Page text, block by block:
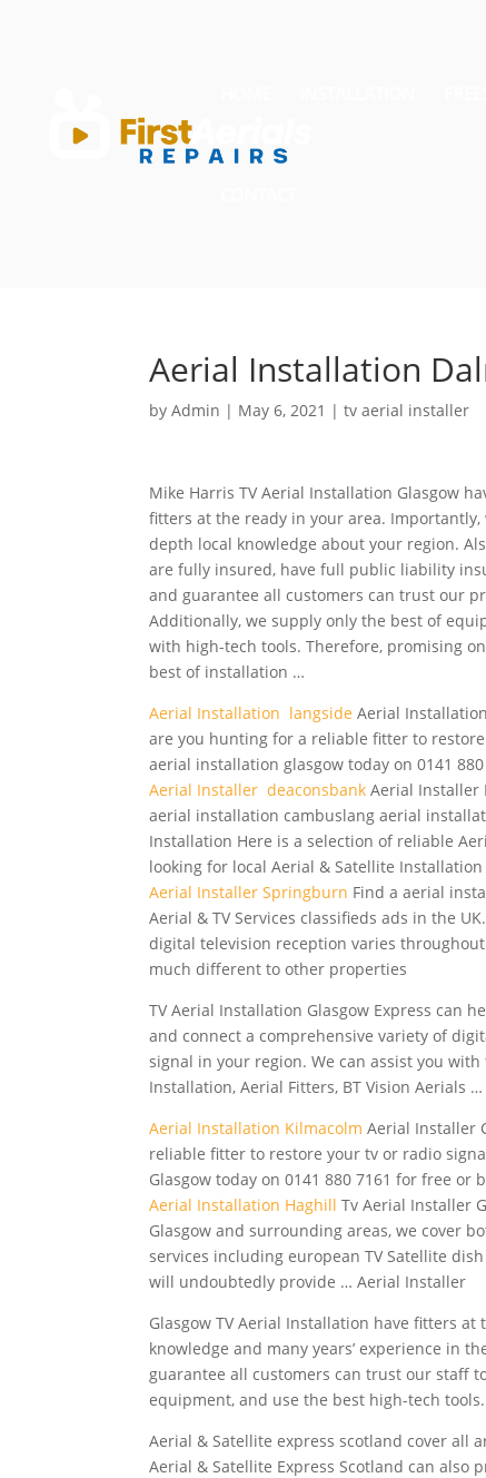
Aerial Installation
byAdmin | May 6, 2021 |tv aerial installer
Mike Harris TV Aerial Installation Glasgow
fitters at the ready in your area. Importantly,
depth local knowledge about your region.
are fully insured, have full public liability
and guarantee all customers can trust our
Additionally, we supply only the best of
with high-tech tools. Therefore, promising
best of installation …
Aerial Installation langside Aerial
are you hunting for a reliable fitter to
aerial installation glasgow today on 0141
Aerial Installer deaconsbank Aerial Installer
aerial installation cambuslang aerial
Installation Here is a selection of reliable
looking for local Aerial & Satellite
Aerial Installer Springburn Find a aerial
Aerial & TV Services classifieds ads in the
digital television reception varies
much different to other properties
TV Aerial Installation Glasgow Express can
and connect a comprehensive variety of
signal in your region. We can assist you
Installation, Aerial Fitters, BT Vision Aerials …
Aerial Installation Kilmacolm Aerial Installer
reliable fitter to restore your tv or radio
Glasgow today on 0141 880 7161 for free
Aerial Installation Haghill Tv Aerial Installer
Glasgow and surrounding areas, we cover
services including european TV Satellite
will undoubtedly provide … Aerial Installer
Glasgow TV Aerial Installation have fitters
knowledge and many years’ experience in
guarantee all customers can trust our staff
equipment, and use the best high-tech
Aerial & Satelliteexpress scotland cover all
Aerial & Satellite Express Scotland can